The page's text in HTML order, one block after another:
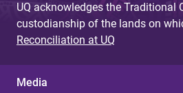
UQ acknowledges the Traditional
custodianship of the lands on
Reconciliation at UQ
Media